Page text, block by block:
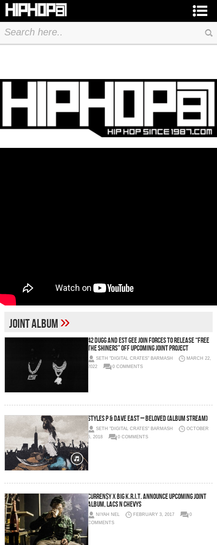
Joint Album»
42 Dugg and EST Gee Join Forces to Release “Free
The Shiners” Off Upcoming Joint Project
SETH "DIGITAL CRATES" BARMASH
MARCH 22,
2022
0 COMMENTS
Styles P & Dave East – Beloved (Album Stream)
SETH "DIGITAL CRATES" BARMASH
OCTOBER
5, 2018
0 COMMENTS
Curren$y x Big K.R.I.T. Announce Upcoming Joint
Album, Lacs n Chevys
NIYAH NEL FEBRUARY 3, 2017
0
COMMENTS